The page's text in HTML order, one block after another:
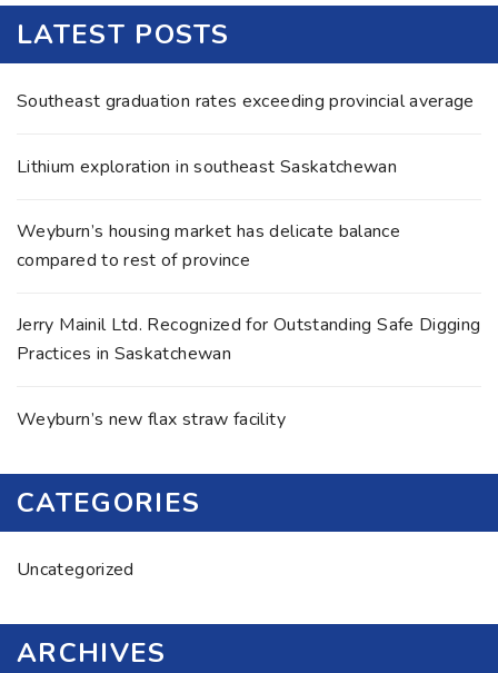
LATEST POSTS
Southeast graduation rates exceeding provincial average
Lithium exploration in southeast Saskatchewan
Weyburn’s housing market has delicate balance
compared to rest of province
Jerry Mainil Ltd. Recognized for Outstanding Safe Digging
Practices in Saskatchewan
Weyburn’s new flax straw facility
CATEGORIES
Uncategorized
ARCHIVES